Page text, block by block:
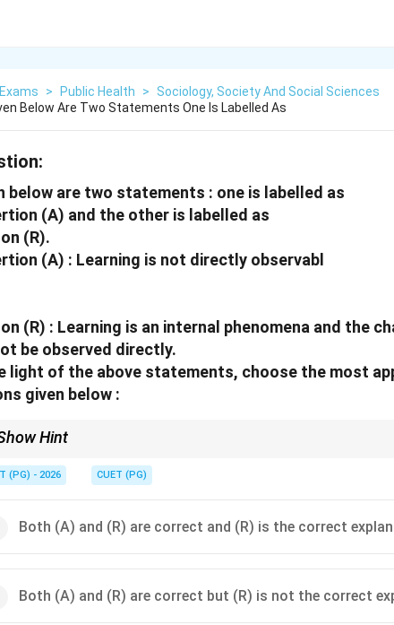
Exams > Public Health >
Sociology, Society And Social Sciences
Below Are Two Statements One Is Labelled As
below are two statements : one is labelled as
(A) and the other is labelled as
(R).
(A) : Learning is not directly observabl
(R) : Learning is an internal phenomena and the
be observed directly.
light of the above statements, choose the most
given below :
Hint
(PG) - 2026 CUET (PG)
Both (A) and (R) are correct and (R) is the correct
Both (A) and (R) are correct but (R) is not the correct